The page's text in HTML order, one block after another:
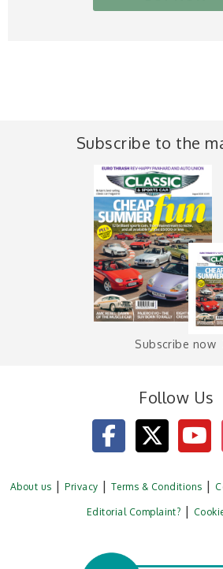
Subscribe to the
Subscribe now
Follow Us
About us Privacy Terms & Conditions
Editorial Complaint?